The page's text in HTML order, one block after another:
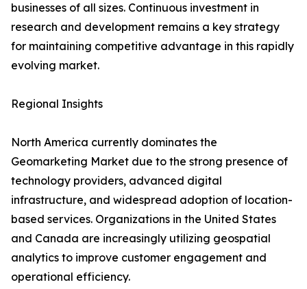
businesses of all sizes. Continuous investment in
research and development remains a key strategy
for maintaining competitive advantage in this rapidly
evolving market.
Regional Insights
North America currently dominates the
Geomarketing Market due to the strong presence of
technology providers, advanced digital
infrastructure, and widespread adoption of location-
based services. Organizations in the United States
and Canada are increasingly utilizing geospatial
analytics to improve customer engagement and
operational efficiency.